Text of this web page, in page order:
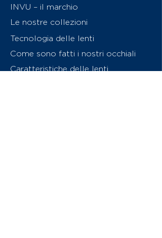
INVU – il marchio
Le nostre collezioni
Tecnologia delle lenti
Come sono fatti i nostri occhiali
Caratteristiche delle lenti